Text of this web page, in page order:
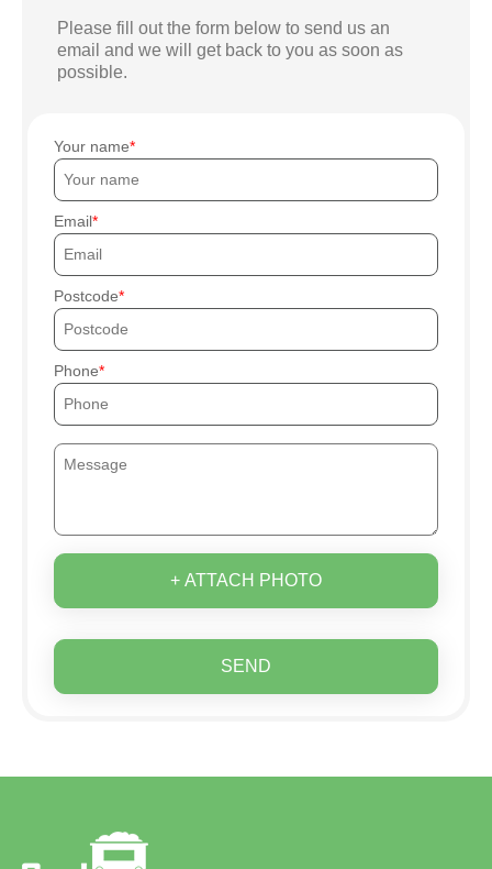
Please fill out the form below to send us an
email and we will get back to you as soon as
possible.
Your name
Email
Postcode
Phone
+ ATTACH PHOTO
SEND